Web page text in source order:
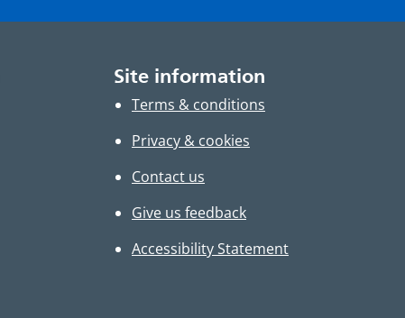
Site information
Terms & conditions
Privacy & cookies
Contact us
Give us feedback
Accessibility Statement